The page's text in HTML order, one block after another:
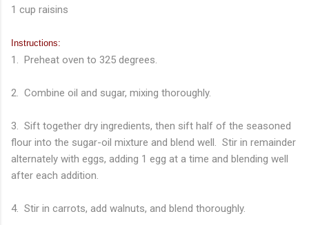
1 cup raisins
Instructions:
1. Preheat oven to 325 degrees.
2. Combine oil and sugar, mixing thoroughly.
3. Sift together dry ingredients, then sift half of the seasoned
flour into the sugar-oil mixture and blend well. Stir in remainder
alternately with eggs, adding 1 egg at a time and blending well
after each addition.
4. Stir in carrots, add walnuts, and blend thoroughly.